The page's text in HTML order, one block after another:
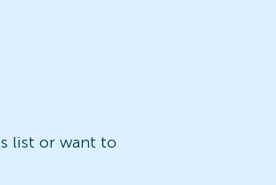
list or want to